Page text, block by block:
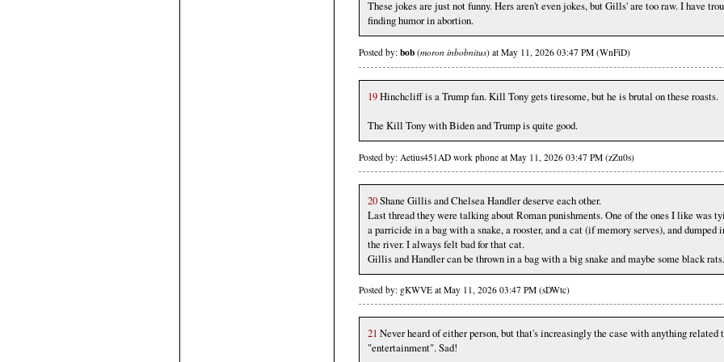
These jokes are just not funny. Hers aren't even jokes, but Gills' are too raw. I have
finding humor in abortion.
Posted by: bob (moron inbobnitus) at May 11, 2026 03:47 PM (WnFiD)
19Hinchcliff is a Trump fan. Kill Tony gets tiresome, but he is brutal on these roasts.
The Kill Tony with Biden and Trump is quite good.
Posted by: Aetius451AD work phone at May 11, 2026 03:47 PM (zZu0s)
20Shane Gillis and Chelsea Handler deserve each other.
Last thread they were talking about Roman punishments. One of the ones I like was
a parricide in a bag with a snake, a rooster, and a cat (if memory serves), and dumped
the river. I always felt bad for that cat.
Gillis and Handler can be thrown in a bag with a big snake and maybe some black rats.
Posted by: gKWVE at May 11, 2026 03:47 PM (sDWtc)
21 Never heard of either person, but that's increasingly the case with anything related
"entertainment". Sad!